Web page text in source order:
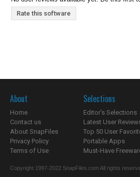
Rate this software
About
Home
Contact us
About SnapFiles
Privacy Policy
Terms of Use
Selections
Editor's Selections
Latest User
Top 50 User
Portable Apps
Must-Have
Copyright 1997-2022 SnapFiles.com All rights